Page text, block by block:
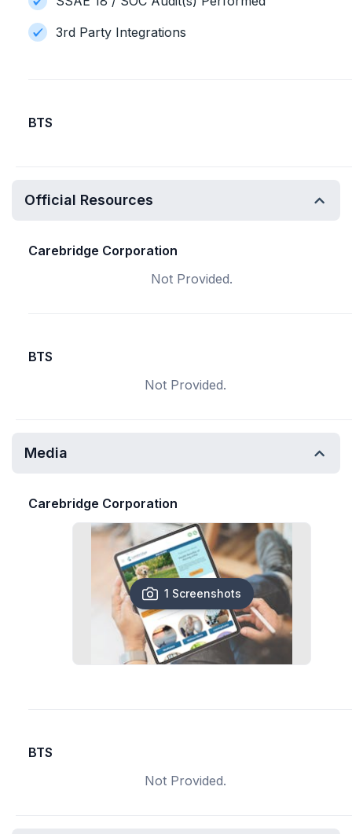
3rd Party Integrations
BTS
Official Resources
Carebridge Corporation
Not Provided.
BTS
Not Provided.
Media
Carebridge Corporation
1 Screenshots
BTS
Not Provided.